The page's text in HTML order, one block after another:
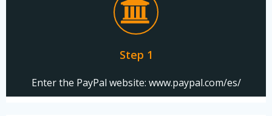
Step 1
Enter the PayPal website: www.paypal.com/es/